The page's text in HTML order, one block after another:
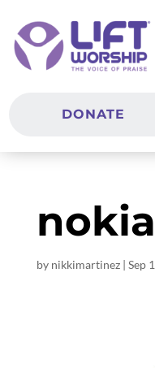
DONATE
by nikkimartinez| Sep